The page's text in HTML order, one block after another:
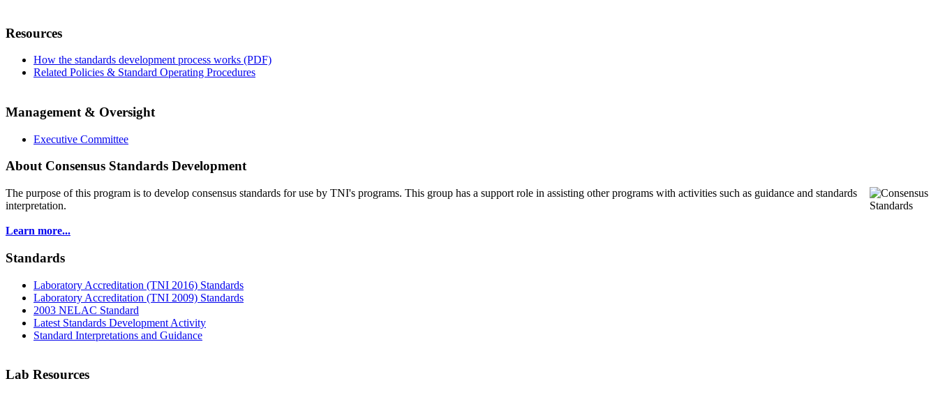
Resources
How the standards development process works (PDF)
Related Policies & Standard Operating Procedures
Management & Oversight
Executive Committee
About Consensus Standards Development
The purpose of this program is to develop consensus standards for use by TNI's programs. This group has a support role in assisting other programs with activities such as guidance and standards
interpretation.
Learn more...
Standards
Laboratory Accreditation (TNI 2016) Standards
Laboratory Accreditation (TNI 2009) Standards
2003 NELAC Standard
Latest Standards Development Activity
Standard Interpretations and Guidance
Lab Resources